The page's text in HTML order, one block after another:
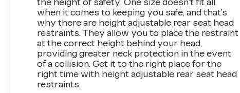
the height of safety. One size doesn’t fit all
when it comes to keeping you safe, and that’s
why there are height adjustable rear seat head
restraints. They allow you to place the restraint
at the correct height behind your head,
providing greater neck protection in the event
of a collision. Get it to the right place for the
right time with height adjustable rear seat head
restraints.